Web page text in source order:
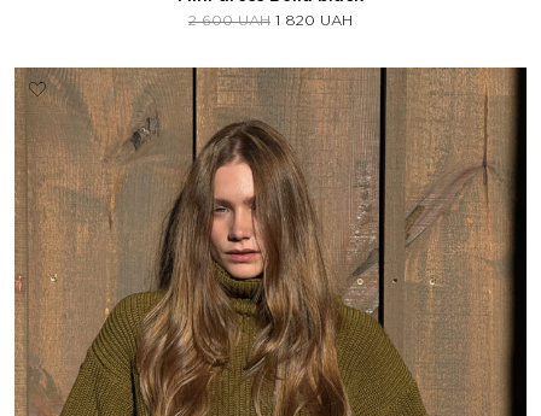
2 600UAH 1 820 UAH